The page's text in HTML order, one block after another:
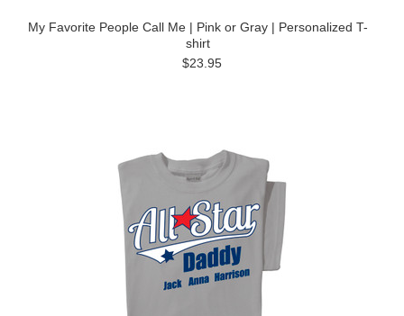
My Favorite People Call Me | Pink or Gray | Personalized T-
shirt
$23.95